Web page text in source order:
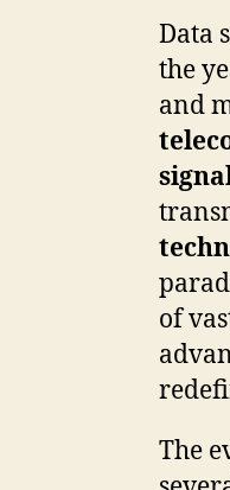
Data
the
and
of
The